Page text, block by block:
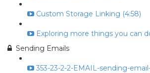
Custom Storage Linking (4:58)
Exploring more things you can
Sending Emails
353-23-2-2-EMAIL-sending-